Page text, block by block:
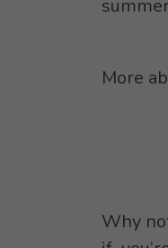
More
Why